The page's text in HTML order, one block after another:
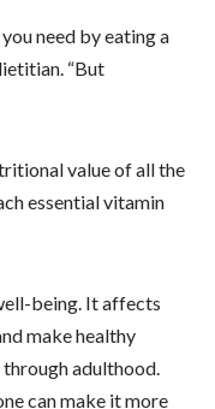
need by eating a
“But
value of all the
essential vitamin
being. It affects
make healthy
adulthood.
can make it more